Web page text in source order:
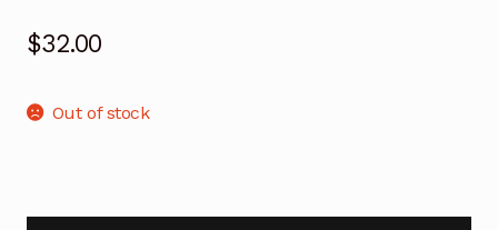
$32.00
Out of stock